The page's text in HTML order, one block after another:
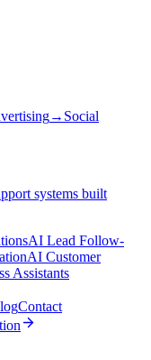
→ Social
systems built
AI Lead Follow-
AI Customer
Assistants
Contact